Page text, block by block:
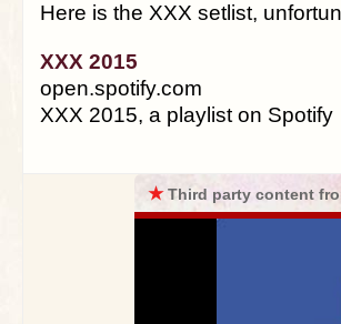
Here is the XXX setlist,
XXX 2015
open.spotify.com
XXX 2015, a playlist on Spotify
★Third party content